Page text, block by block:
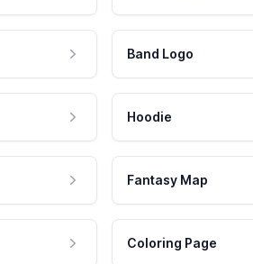
Band Logo
Hoodie
Fantasy Map
Coloring Page